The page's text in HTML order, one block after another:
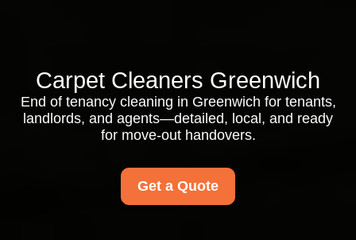
Carpet Cleaners Greenwich
End of tenancy cleaning in Greenwich for tenants,
landlords, and agents—detailed, local, and ready
for move-out handovers.
Get a Quote